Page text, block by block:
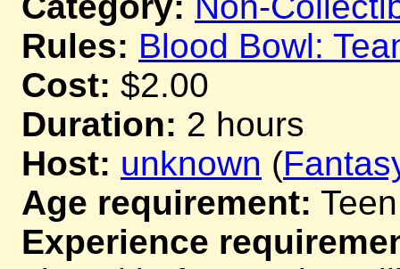
Rules: Blood Bowl:
Cost: $2.00
Duration: 2 hours
Host: unknown (
Age requirement:
Experience